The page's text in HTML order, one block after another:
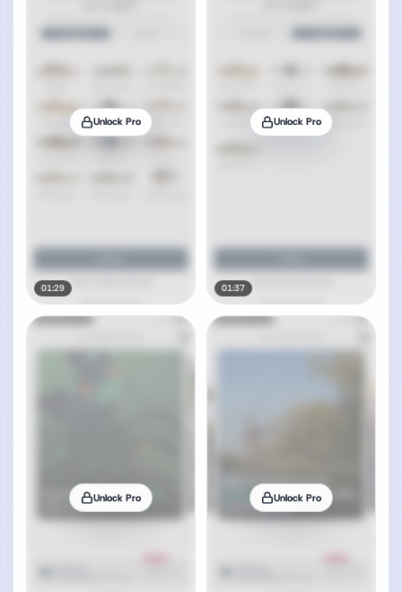
Unlock Pro
01:29
Unlock Pro
01:37
Unlock Pro Unlock Pro